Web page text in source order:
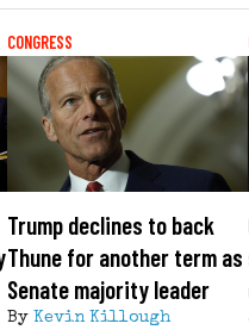
CONGRESS
Trump declines to back
Thune for another term as
Senate majority leader
By Kevin Killough